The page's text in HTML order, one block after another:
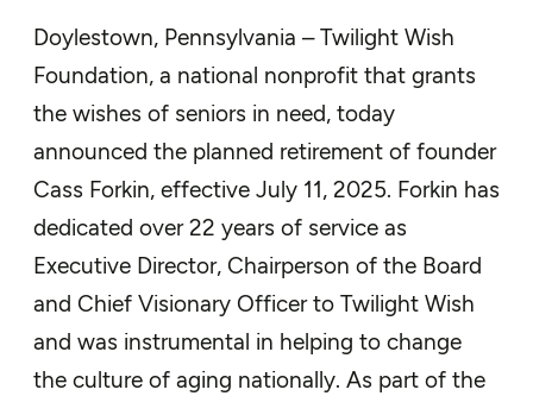
Doylestown, Pennsylvania – Twilight Wish
Foundation, a national nonprofit that grants
the wishes of seniors in need, today
announced the planned retirement of founder
Cass Forkin, effective July 11, 2025. Forkin has
dedicated over 22 years of service as
Executive Director, Chairperson of the Board
and Chief Visionary Officer to Twilight Wish
and was instrumental in helping to change
the culture of aging nationally. As part of the